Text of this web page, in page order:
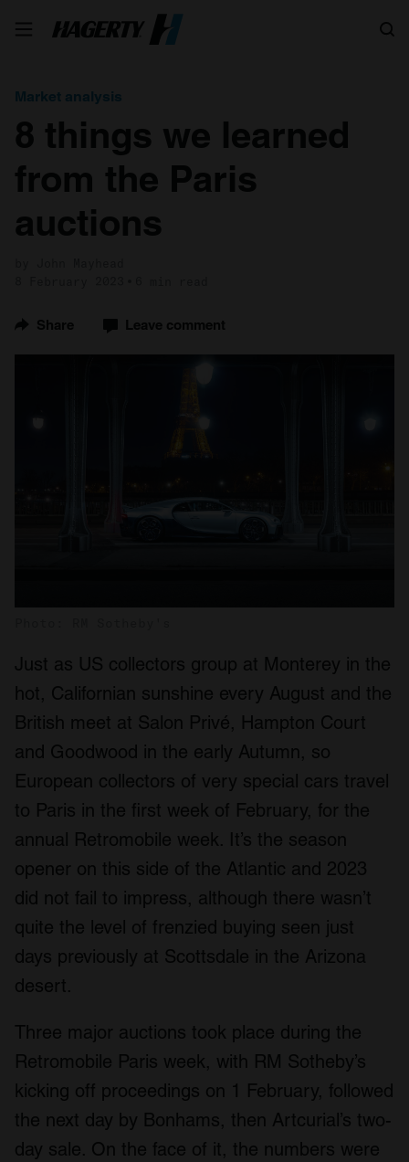
Market analysis
8 things we learned
from the Paris
auctions
Share Leave comment
Just as US collectors group at Monterey in the
hot, Californian sunshine every August and the
British meet at Salon Privé, Hampton Court
and Goodwood in the early Autumn, so
European collectors of very special cars travel
to Paris in the first week of February, for the
annual Retromobile week. It’s the season
opener on this side of the Atlantic and 2023
did not fail to impress, although there wasn’t
quite the level of frenzied buying seen just
days previously at Scottsdale in the Arizona
desert.
Three major auctions took place during the
Retromobile Paris week, with RM Sotheby’s
kicking off proceedings on 1 February, followed
the next day by Bonhams, then Artcurial’s two-
day sale. On the face of it, the numbers were